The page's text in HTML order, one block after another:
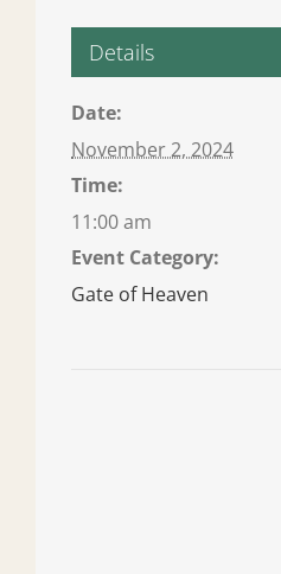
Details
Date:
November 2, 2024
Time:
11:00 am
Event Category:
Gate of Heaven